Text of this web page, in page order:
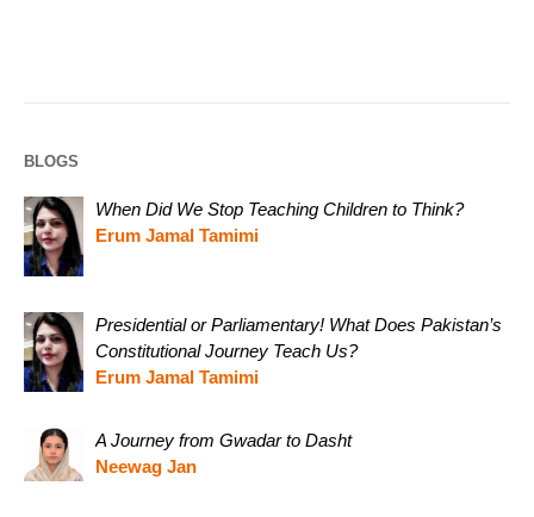
BLOGS
When Did We Stop Teaching Children to Think?
Erum Jamal Tamimi
Presidential or Parliamentary! What Does Pakistan’s
Constitutional Journey Teach Us?
Erum Jamal Tamimi
A Journey from Gwadar to Dasht
Neewag Jan